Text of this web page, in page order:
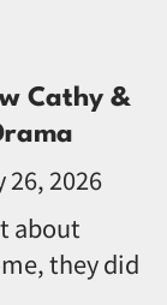
Cathy &
26, 2026
about
they did